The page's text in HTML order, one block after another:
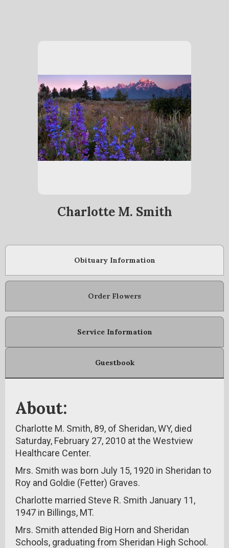
Charlotte M. Smith
Obituary Information
Order Flowers
Service Information
Guestbook
About:
Charlotte M. Smith, 89, of Sheridan, WY, died
Saturday, February 27, 2010 at the Westview
Healthcare Center.
Mrs. Smith was born July 15, 1920 in Sheridan to
Roy and Goldie (Fetter) Graves.
Charlotte married Steve R. Smith January 11,
1947 in Billings, MT.
Mrs. Smith attended Big Horn and Sheridan
Schools, graduating from Sheridan High School.